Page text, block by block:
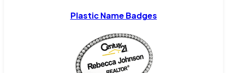
Plastic Name Badges